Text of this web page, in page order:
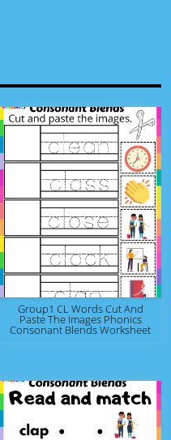
Group1 CL Words Cut And
Paste The Images Phonics
Consonant Blends Worksheet